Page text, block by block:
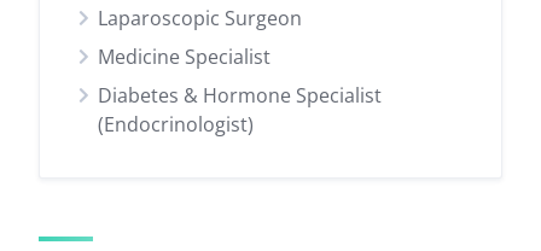
Laparoscopic Surgeon
Medicine Specialist
Diabetes & Hormone Specialist
(Endocrinologist)